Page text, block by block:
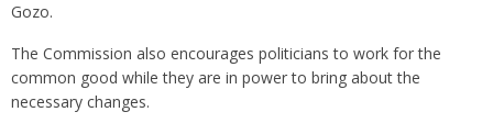
Gozo.
The Commission also encourages politicians to work for the
common good while they are in power to bring about the
necessary changes.